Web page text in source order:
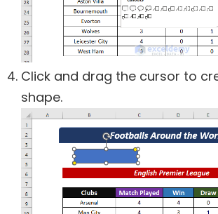
Click and drag the cursor to
shape.